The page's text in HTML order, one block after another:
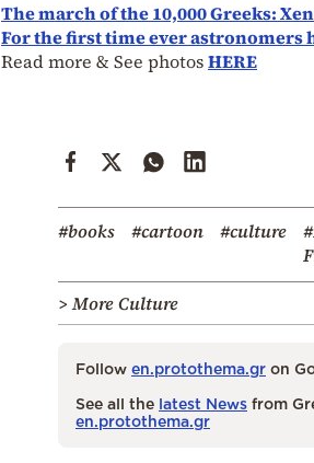
The march of the 10,000 Greeks:
For the first time ever astronomers
Read more & See photosHERE
#books #cartoon #culture
> More Culture
Follow en.protothema.gr on
See all the latest News from
en.protothema.gr